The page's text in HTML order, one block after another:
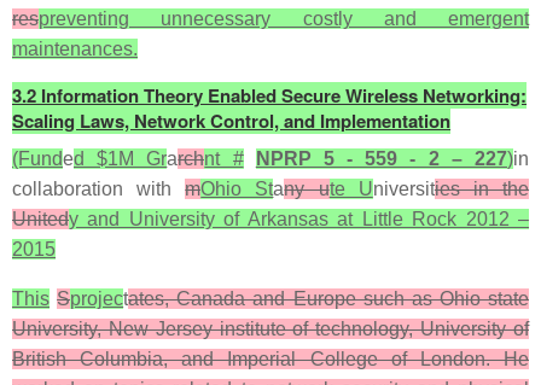
respreventing unnecessary costly and emergent
maintenances.
3.2 Information Theory Enabled Secure Wireless Networking:
Scaling Laws, Network Control, and Implementation
(Funded $1M Grarchnt # NPRP 5 - 559 - 2 – 227)in
collaboration withmOhio Stany ute Universities in the
Unitedy and University of Arkansas at Little Rock 2012 –
2015
This Sprojectates, Canada and Europe such as Ohio state
University, New Jersey institute of technology, University of
British Columbia, and Imperial College of London. He